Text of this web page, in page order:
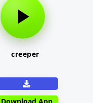
creeper